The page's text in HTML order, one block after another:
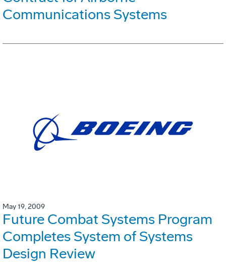
Communications Systems
May 19, 2009
Future Combat Systems Program
Completes System of Systems
Design Review